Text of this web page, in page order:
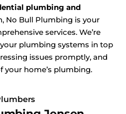
plumbing and
No Bull Plumbing is your
services. We’re
plumbing systems in top
issues promptly, and
your home’s plumbing.